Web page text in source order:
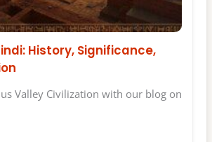
History, Significance,
Valley Civilization with our blog on